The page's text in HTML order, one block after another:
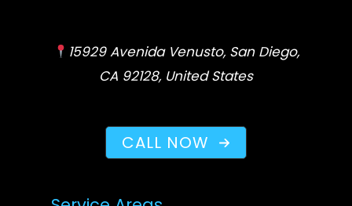
15929 Avenida Venusto, San Diego,
CA 92128, United States
CALL NOW